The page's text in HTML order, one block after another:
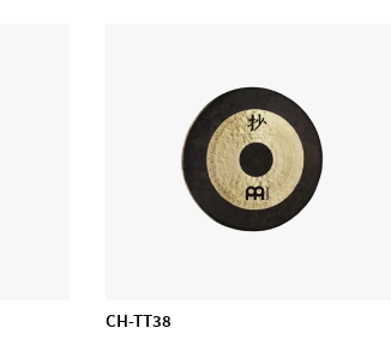
CH-TT38